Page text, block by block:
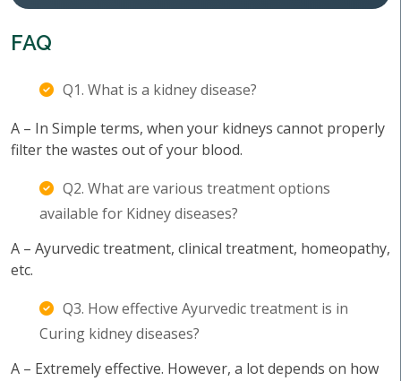
FAQ
Q1. What is a kidney disease?
A – In Simple terms, when your kidneys cannot properly
filter the wastes out of your blood.
Q2. What are various treatment options
available for Kidney diseases?
A – Ayurvedic treatment, clinical treatment, homeopathy,
etc.
Q3. How effective Ayurvedic treatment is in
Curing kidney diseases?
A – Extremely effective. However, a lot depends on how